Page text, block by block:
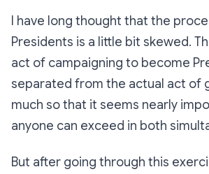
I have long thought that the
Presidents is a little bit skewed.
act of campaigning to become
separated from the actual act of
much so that it seems nearly
anyone can exceed in both
But after going through this